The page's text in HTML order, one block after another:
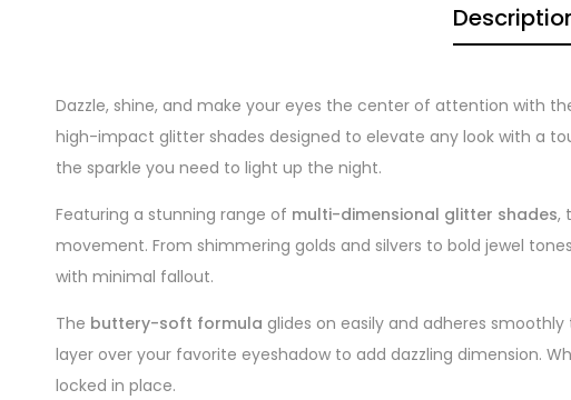
Dazzle, shine, and make your eyes the center of attention with
high-impact glitter shades designed to elevate any look with a
the sparkle you need to light up the night.
Featuring a stunning range of multi-dimensional glitter shades,
movement. From shimmering golds and silvers to bold jewel
with minimal fallout.
The buttery-soft formula glides on easily and adheres
layer over your favorite eyeshadow to add dazzling dimension.
locked in place.